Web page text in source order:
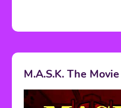
M.A.S.K. The Movie